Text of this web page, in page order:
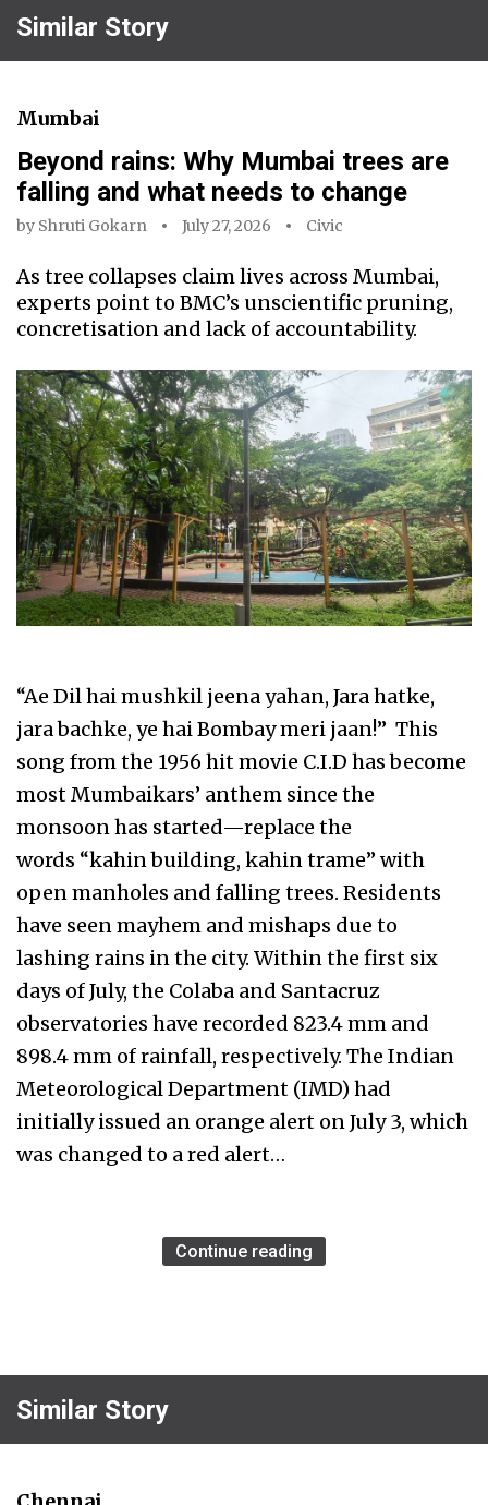
Similar Story
Mumbai
Beyond rains: Why Mumbai trees are
falling and what needs to change
by Shruti Gokarn July 27, 2026 Civic
As tree collapses claim lives across Mumbai,
experts point to BMC’s unscientific pruning,
concretisation and lack of accountability.
“Ae Dil hai mushkil jeena yahan, Jara hatke,
jara bachke, ye hai Bombay meri jaan!” This
song from the 1956 hit movie C.I.D has become
most Mumbaikars’ anthem since the
monsoon has started—replace the
words “kahin building, kahin trame” with
open manholes and falling trees. Residents
have seen mayhem and mishaps due to
lashing rains in the city. Within the first six
days of July, the Colaba and Santacruz
observatories have recorded 823.4 mm and
898.4 mm of rainfall, respectively. The Indian
Meteorological Department (IMD) had
initially issued an orange alert on July 3, which
was changed to a red alert…
Continue reading
Similar Story